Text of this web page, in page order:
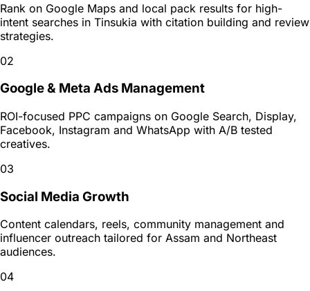
Rank on Google Maps and local pack results for high-
intent searches in Tinsukia with citation building and review
strategies.
02
Google & Meta Ads Management
ROI-focused PPC campaigns on Google Search, Display,
Facebook, Instagram and WhatsApp with A/B tested
creatives.
03
Social Media Growth
Content calendars, reels, community management and
influencer outreach tailored for Assam and Northeast
audiences.
04